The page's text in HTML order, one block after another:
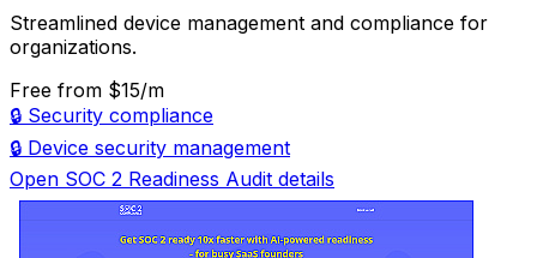
Streamlined device management and compliance for
organizations.
Free from $15/m
🔒 Security compliance
🔒 Device security management
Open SOC 2 Readiness Audit details